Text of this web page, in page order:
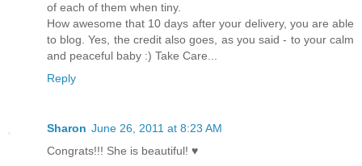
of each of them when tiny.
How awesome that 10 days after your delivery, you are able
to blog. Yes, the credit also goes, as you said - to your calm
and peaceful baby :) Take Care...
Reply
Sharon June 26, 2011 at 8:23 AM
Congrats!!! She is beautiful! ♥